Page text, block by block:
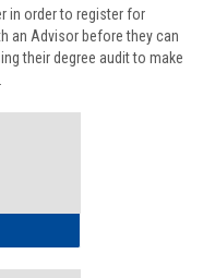
in order to register for
an Advisor before they can
their degree audit to make